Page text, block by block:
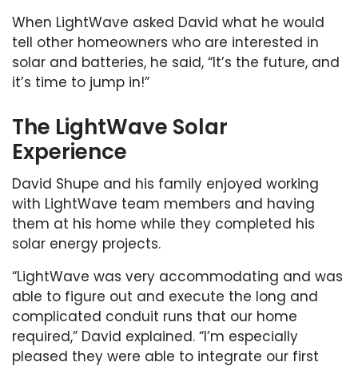
When LightWave asked David what he would
tell other homeowners who are interested in
solar and batteries, he said, “It’s the future, and
it’s time to jump in!”
The LightWave Solar
Experience
David Shupe and his family enjoyed working
with LightWave team members and having
them at his home while they completed his
solar energy projects.
“LightWave was very accommodating and was
able to figure out and execute the long and
complicated conduit runs that our home
required,” David explained. “I’m especially
pleased they were able to integrate our first